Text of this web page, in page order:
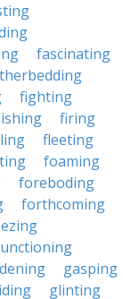
fascinating
fighting
firing
fleeting
foaming
foreboding
forthcoming
gasping
glinting